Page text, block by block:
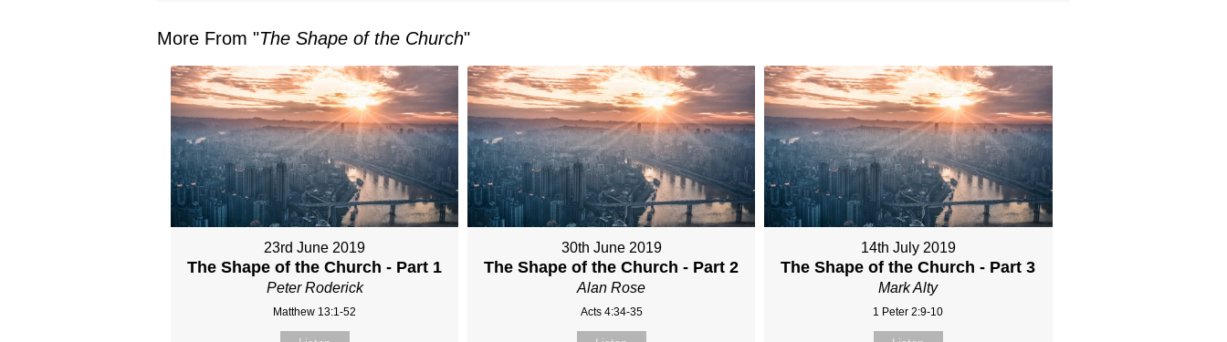
More From "The Shape of the Church"
23rd June 2019
The Shape of the Church - Part 1
Peter Roderick
Matthew 13:1-52
30th June 2019
The Shape of the Church - Part 2
Alan Rose
Acts 4:34-35
14th July 2019
The Shape of the Church - Part 3
Mark Alty
1 Peter 2:9-10